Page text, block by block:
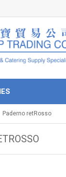
Paderno retRosso